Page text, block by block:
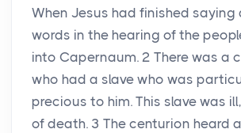
When Jesus had finished saying
words in the hearing of the
into Capernaum. 2 There was a
who had a slave who was
precious to him. This slave was
of death. 3 The centurion heard